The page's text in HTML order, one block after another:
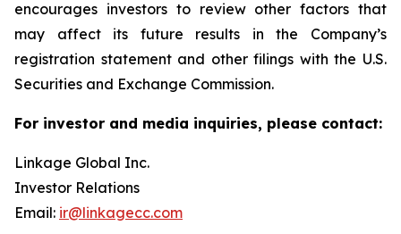
encourages investors to review other factors that
may affect its future results in the Company’s
registration statement and other filings with the U.S.
Securities and Exchange Commission.
For investor and media inquiries, please contact:
Linkage Global Inc.
Investor Relations
Email: ir@linkagecc.com